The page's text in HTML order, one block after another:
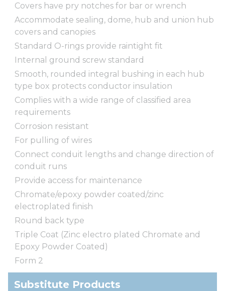
Covers have pry notches for bar or wrench
Accommodate sealing, dome, hub and union hub
covers and canopies
Standard O-rings provide raintight fit
Internal ground screw standard
Smooth, rounded integral bushing in each hub
type box protects conductor insulation
Complies with a wide range of classified area
requirements
Corrosion resistant
For pulling of wires
Connect conduit lengths and change direction of
conduit runs
Provide access for maintenance
Chromate/epoxy powder coated/zinc
electroplated finish
Round back type
Triple Coat (Zinc electro plated Chromate and
Epoxy Powder Coated)
Form 2
Substitute Products